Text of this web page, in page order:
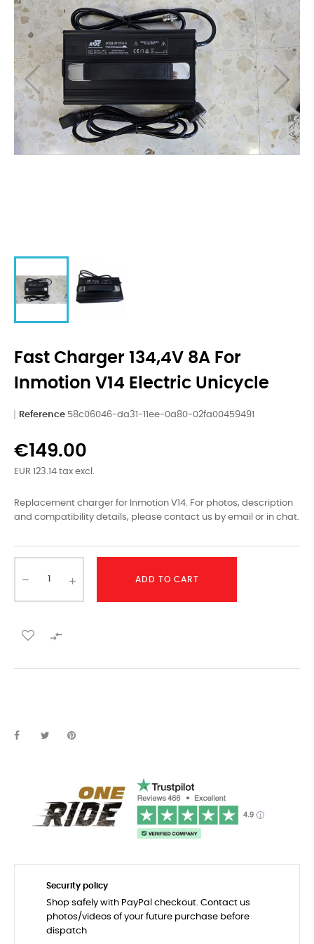
Fast Charger 134,4V 8A For
Inmotion V14 Electric Unicycle
Reference 58c06046-da31-11ee-0a80-02fa00459491
€149.00
EUR 123.14 tax excl.
Replacement charger for Inmotion V14. For photos, description
and compatibility details, please contact us by email or in chat.
ADD TO CART

Security policy
Shop safely with PayPal checkout. Contact us
photos/videos of your future purchase before
dispatch